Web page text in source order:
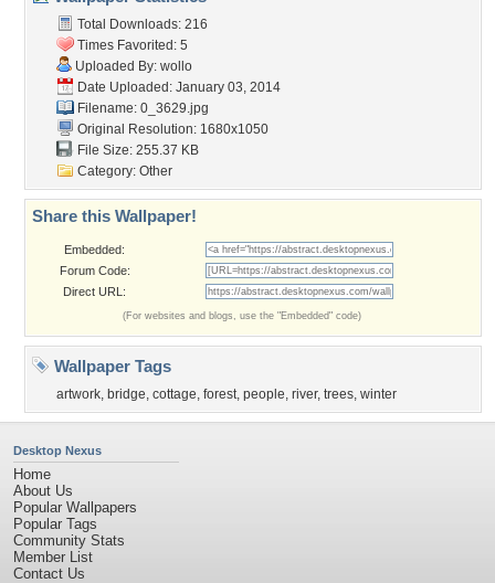
Total Downloads: 216
Times Favorited: 5
Uploaded By: wollo
Date Uploaded: January 03, 2014
Filename: 0_3629.jpg
Original Resolution: 1680x1050
File Size: 255.37 KB
Category: Other
Share this Wallpaper!
Embedded:
Forum Code:
Direct URL:
(For websites and blogs, use the "Embedded" code)
Wallpaper Tags
artwork, bridge, cottage, forest, people, river, trees, winter
Desktop Nexus
Home
About Us
Popular Wallpapers
Popular Tags
Community Stats
Member List
Contact Us